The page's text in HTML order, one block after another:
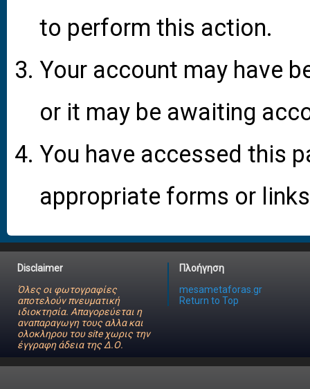
to perform this action.
Your account may have
or it may be awaiting
You have accessed this
appropriate forms or
Disclaimer
Όλες οι φωτογραφίες
αποτελούν πνευματική
ιδιοκτησία. Απαγορεύεται η
αναπαραγωγη τους αλλα και
ολοκληρου του site χωρις την
έγγραφη άδεια της Δ.Ο.
Πλοήγηση
mesametaforas.gr
Return to Top